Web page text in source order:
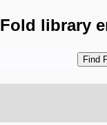
Fold library